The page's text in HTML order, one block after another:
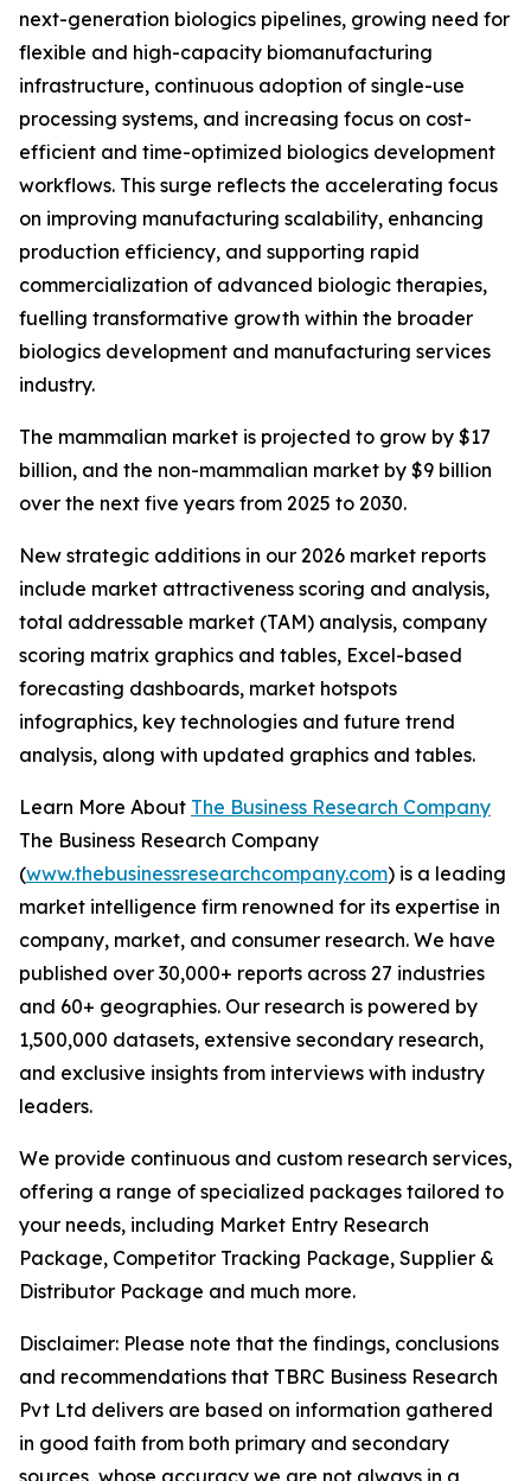
next-generation biologics pipelines, growing need for
flexible and high-capacity biomanufacturing
infrastructure, continuous adoption of single-use
processing systems, and increasing focus on cost-
efficient and time-optimized biologics development
workflows. This surge reflects the accelerating focus
on improving manufacturing scalability, enhancing
production efficiency, and supporting rapid
commercialization of advanced biologic therapies,
fuelling transformative growth within the broader
biologics development and manufacturing services
industry.
The mammalian market is projected to grow by $17
billion, and the non-mammalian market by $9 billion
over the next five years from 2025 to 2030.
New strategic additions in our 2026 market reports
include market attractiveness scoring and analysis,
total addressable market (TAM) analysis, company
scoring matrix graphics and tables, Excel-based
forecasting dashboards, market hotspots
infographics, key technologies and future trend
analysis, along with updated graphics and tables.
Learn More About The Business Research Company
The Business Research Company
(www.thebusinessresearchcompany.com) is a leading
market intelligence firm renowned for its expertise in
company, market, and consumer research. We have
published over 30,000+ reports across 27 industries
and 60+ geographies. Our research is powered by
1,500,000 datasets, extensive secondary research,
and exclusive insights from interviews with industry
leaders.
We provide continuous and custom research services,
offering a range of specialized packages tailored to
your needs, including Market Entry Research
Package, Competitor Tracking Package, Supplier &
Distributor Package and much more.
Disclaimer: Please note that the findings, conclusions
and recommendations that TBRC Business Research
Pvt Ltd delivers are based on information gathered
in good faith from both primary and secondary